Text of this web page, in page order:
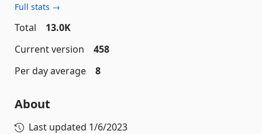
Full stats →
Total
13.0K
Current version
458
Per day average
8
About
Last updated 1/6/2023